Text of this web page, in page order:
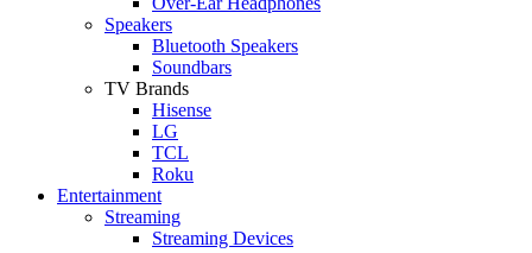
Speakers
Bluetooth Speakers
Soundbars
TV Brands
Hisense
LG
TCL
Roku
Entertainment
Streaming
Streaming Devices